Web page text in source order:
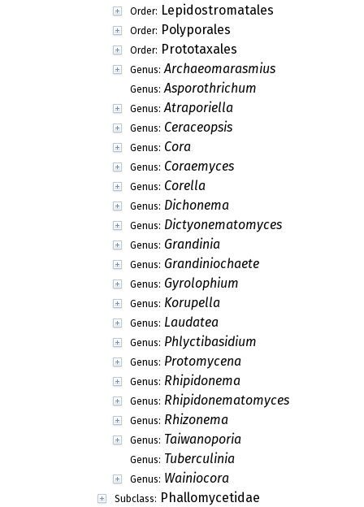
Order: Lepidostromatales
Order: Polyporales
Order: Prototaxales
Genus: Archaeomarasmius
Genus: Asporothrichum
Genus: Atraporiella
Genus: Ceraceopsis
Genus: Cora
Genus: Coraemyces
Genus: Corella
Genus: Dichonema
Genus: Dictyonematomyces
Genus: Grandinia
Genus: Grandiniochaete
Genus: Gyrolophium
Genus: Korupella
Genus: Laudatea
Genus: Phlyctibasidium
Genus: Protomycena
Genus: Rhipidonema
Genus: Rhipidonematomyces
Genus: Rhizonema
Genus: Taiwanoporia
Genus: Tuberculinia
Genus: Wainiocora
Subclass: Phallomycetidae